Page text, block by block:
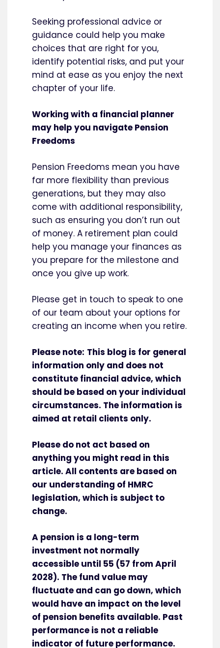
Seeking professional advice or
guidance could help you make
choices that are right for you,
identify potential risks, and put your
mind at ease as you enjoy the next
chapter of your life.
Working with a financial planner
may help you navigate Pension
Freedoms
Pension Freedoms mean you have
far more flexibility than previous
generations, but they may also
come with additional responsibility,
such as ensuring you don’t run out
of money. A retirement plan could
help you manage your finances as
you prepare for the milestone and
once you give up work.
Please get in touch to speak to one
of our team about your options for
creating an income when you retire.
Please note: This blog is for general
information only and does not
constitute financial advice, which
should be based on your individual
circumstances. The information is
aimed at retail clients only.
Please do not act based on
anything you might read in this
article. All contents are based on
our understanding of HMRC
legislation, which is subject to
change.
A pension is a long-term
investment not normally
accessible until 55 (57 from April
2028). The fund value may
fluctuate and can go down, which
would have an impact on the level
of pension benefits available. Past
performance is not a reliable
indicator of future performance.